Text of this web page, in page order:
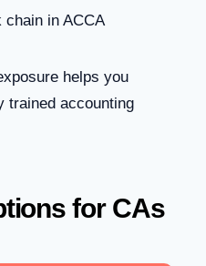
chain in ACCA
helps you
trained accounting
for CAs